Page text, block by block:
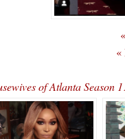
«
of Atlanta